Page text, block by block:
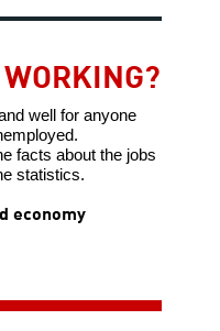
well for anyone
facts about the jobs
statistics.
economy